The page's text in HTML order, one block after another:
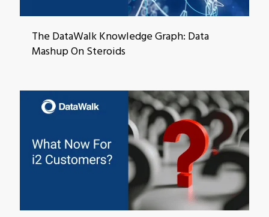
The DataWalk Knowledge Graph: Data
Mashup On Steroids